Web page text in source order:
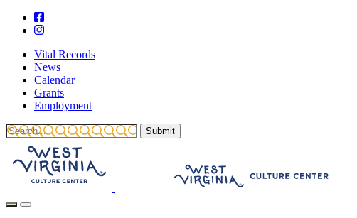
Vital Records
News
Calendar
Grants
Employment